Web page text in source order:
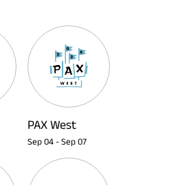
PAX West
Sep 04 - Sep 07